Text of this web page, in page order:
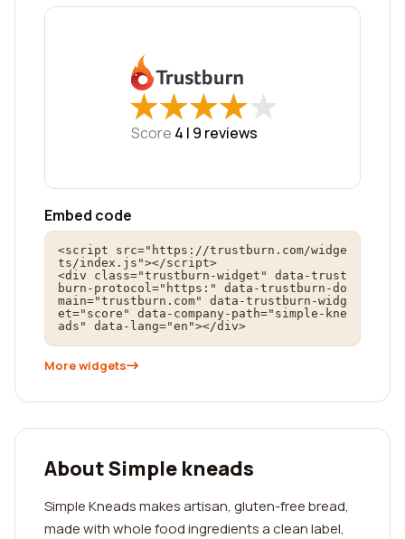
★
★★
★★
★★
★★
★
Score 4 | 9 reviews
Embed code
<script src="https://trustburn.com/widge
ts/index.js"></script>
<div class="trustburn-widget" data-trust
burn-protocol="https:" data-trustburn-do
main="trustburn.com" data-trustburn-widg
et="score" data-company-path="simple-kne
ads" data-lang="en"></div>
More widgets
About Simple kneads
Simple Kneads makes artisan, gluten-free bread,
made with whole food ingredients a clean label,